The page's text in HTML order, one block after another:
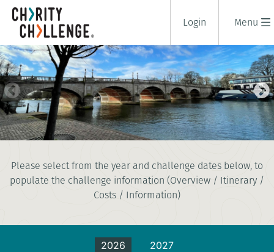
Menu
Login
THAMES FOOTPATH CHALLENGE
1 days|UK| Tough
Please select from the year and challenge dates below, to
populate the challenge information (Overview / Itinerary /
Costs / Information)
2026 2027